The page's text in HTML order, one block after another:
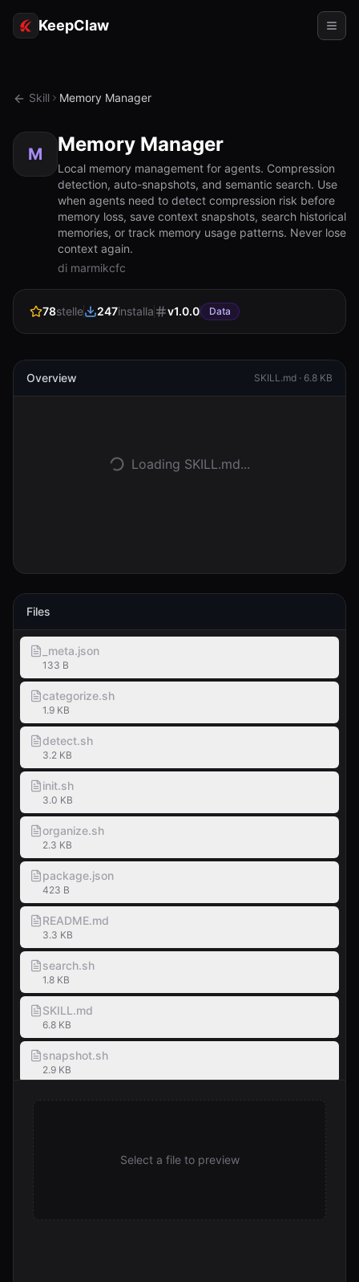
KeepClaw
Accesso token
Casi d'uso
RISORSE
Documentazione
Accedi
Skill Memory Manager
M Memory Manager
Local memory management for agents. Compression
detection, auto-snapshots, and semantic search. Use
when agents need to detect compression risk before
memory loss, save context snapshots, search historical
memories, or track memory usage patterns. Never lose
context again.
di marmikcfc
78stelle 247installa v1.0.0 Data
Overview SKILL.md · 6.8 KB
Loading SKILL.md...
Files
_meta.json
133 B
categorize.sh
1.9 KB
detect.sh
3.2 KB
init.sh
3.0 KB
organize.sh
2.3 KB
package.json
423 B
README.md
3.3 KB
search.sh
1.8 KB
SKILL.md
6.8 KB
snapshot.sh
2.9 KB
Select a file to preview